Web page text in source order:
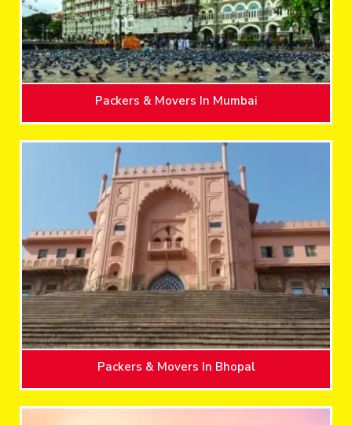
Packers & Movers In Mumbai
Packers & Movers In Bhopal